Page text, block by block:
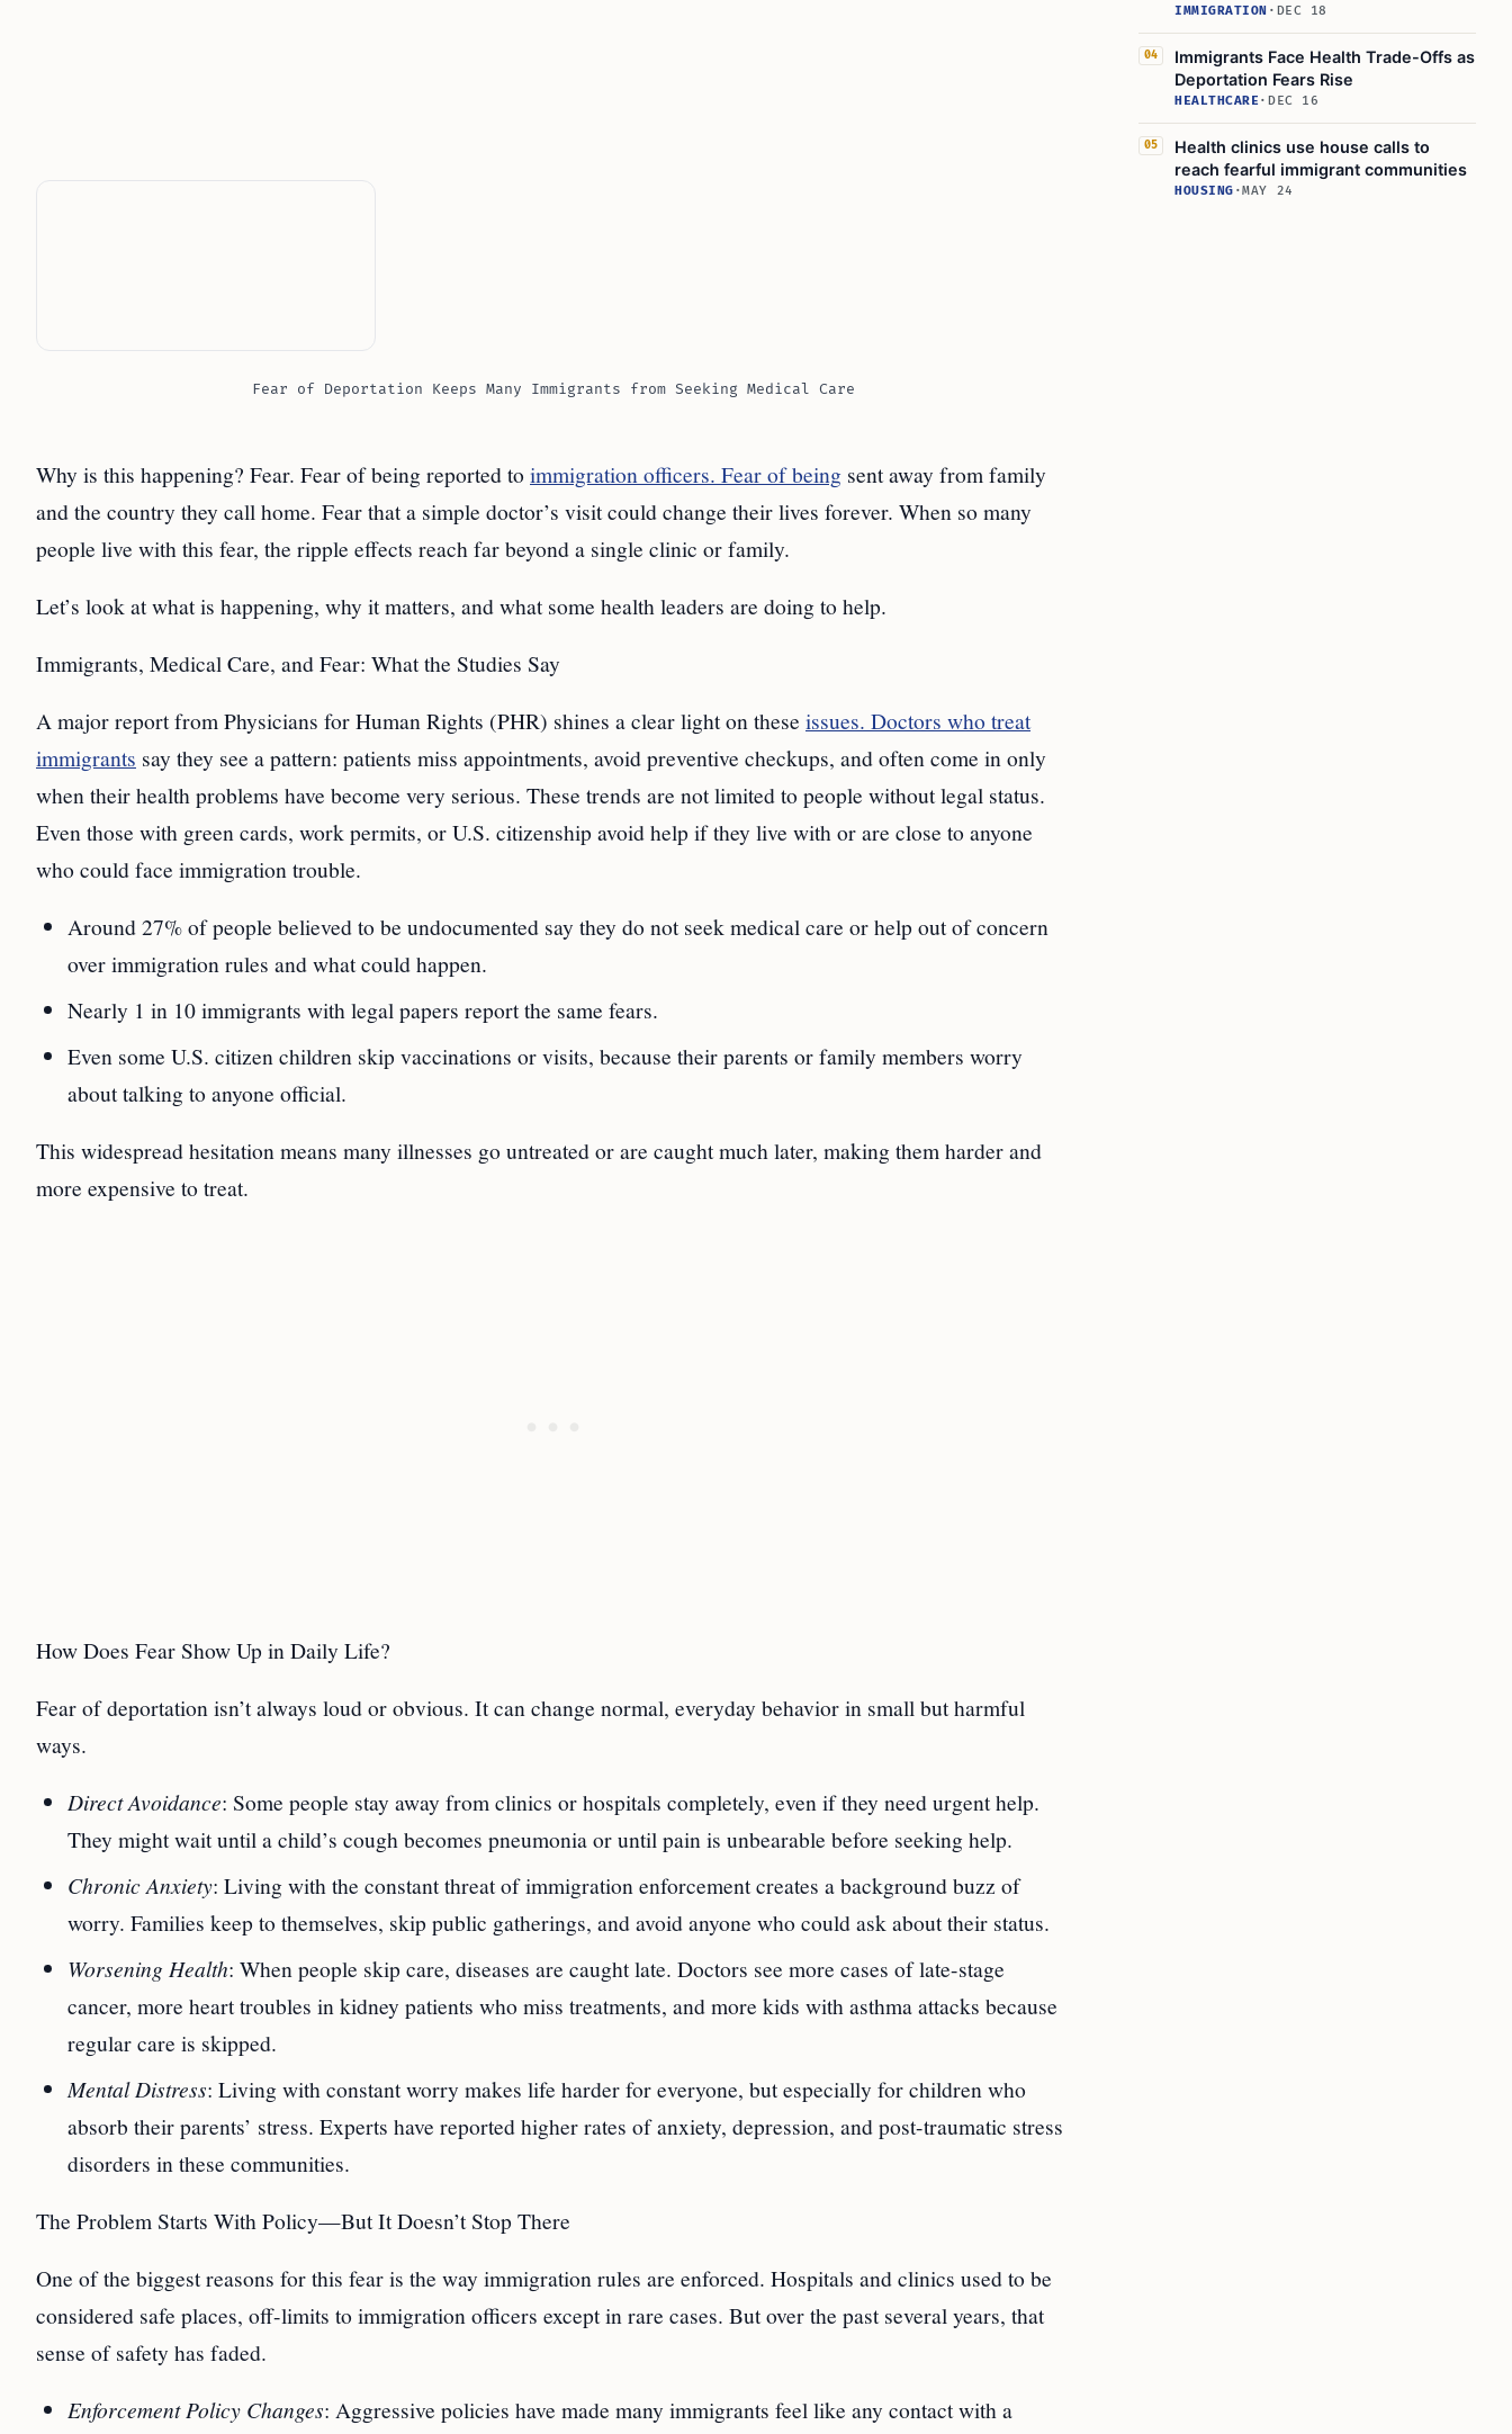
Fear of Deportation Keeps Many Immigrants from Seeking Medical Care
Why is this happening? Fear. Fear of being reported toimmigration officers. Fear of being sent away from family
and the country they call home. Fear that a simple doctor’s visit could change their lives forever. When so many
people live with this fear, the ripple effects reach far beyond a single clinic or family.
Let’s look at what is happening, why it matters, and what some health leaders are doing to help.
Immigrants, Medical Care, and Fear: What the Studies Say
A major report from Physicians for Human Rights (PHR) shines a clear light on these issues. Doctors who treat
immigrants say they see a pattern: patients miss appointments, avoid preventive checkups, and often come in only
when their health problems have become very serious. These trends are not limited to people without legal status.
Even those with green cards, work permits, or U.S. citizenship avoid help if they live with or are close to anyone
who could face immigration trouble.
Around 27% of people believed to be undocumented say they do not seek medical care or help out of concern
over immigration rules and what could happen.
Nearly 1 in 10 immigrants with legal papers report the same fears.
Even some U.S. citizen children skip vaccinations or visits, because their parents or family members worry
about talking to anyone official.
This widespread hesitation means many illnesses go untreated or are caught much later, making them harder and
more expensive to treat.
How Does Fear Show Up in Daily Life?
Fear of deportation isn’t always loud or obvious. It can change normal, everyday behavior in small but harmful
ways.
Direct Avoidance: Some people stay away from clinics or hospitals completely, even if they need urgent help.
They might wait until a child’s cough becomes pneumonia or until pain is unbearable before seeking help.
Chronic Anxiety: Living with the constant threat of immigration enforcement creates a background buzz of
worry. Families keep to themselves, skip public gatherings, and avoid anyone who could ask about their status.
Worsening Health: When people skip care, diseases are caught late. Doctors see more cases of late-stage
cancer, more heart troubles in kidney patients who miss treatments, and more kids with asthma attacks because
regular care is skipped.
Mental Distress: Living with constant worry makes life harder for everyone, but especially for children who
absorb their parents’ stress. Experts have reported higher rates of anxiety, depression, and post-traumatic stress
disorders in these communities.
The Problem Starts With Policy—But It Doesn’t Stop There
One of the biggest reasons for this fear is the way immigration rules are enforced. Hospitals and clinics used to be
considered safe places, off-limits to immigration officers except in rare cases. But over the past several years, that
sense of safety has faded.
Enforcement Policy Changes: Aggressive policies have made many immigrants feel like any contact with a
IMMIGRATION · DEC 18
04
Immigrants Face Health Trade-Offs as
Deportation Fears Rise
HEALTHCARE · DEC 16
05
Health clinics use house calls to
reach fearful immigrant communities
HOUSING ·MAY 24